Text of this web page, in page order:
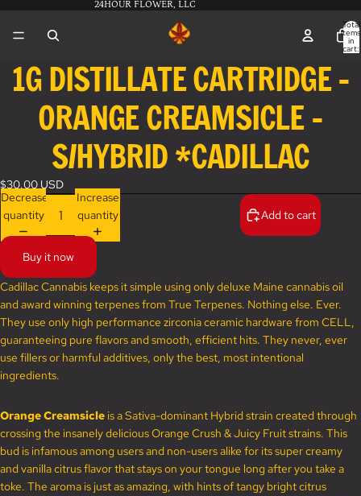
24HOUR FLOWER, LLC
Total
items
in
cart:
0
Open
image
1G DISTILLATE CARTRIDGE -
ORANGE CREAMSICLE -
S/HYBRID *CADILLAC
$30.00 USD
Decrease
quantity
Increase
quantity
Add to cart
Buy it now
Cadillac Cannabis keeps it simple using only deluxe Maine cannabis oil
and award winning terpenes from True Terpenes. Nothing else. Ever.
They use only high performance zirconia ceramic hardware from CELL,
guaranteeing pure flavors and smooth, efficient hits. They never, ever
use fillers or harmful additives, only the best, most intentional
ingredients.
Orange Creamsicle is a Sativa-dominant Hybrid strain created through
crossing the insanely delicious Orange Crush & Juicy Fruit strains. This
bud is infamous among users and non-users alike for its super creamy
and vanilla citrus flavor that stays on your tongue long after you take a
toke. The aroma is just as amazing, with hints of tangy bright citrus